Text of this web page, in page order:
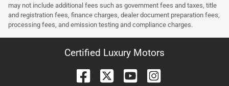
may not include additional fees such as government fees and taxes, title
and registration fees, finance charges, dealer document preparation fees,
processing fees, and emission testing and compliance charges.
Certified Luxury Motors